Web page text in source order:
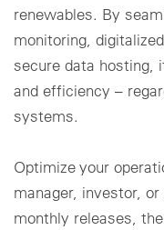
renewables. By
monitoring,
secure data hosting,
and efficiency –
systems.
Optimize your
manager, investor,
monthly releases, the